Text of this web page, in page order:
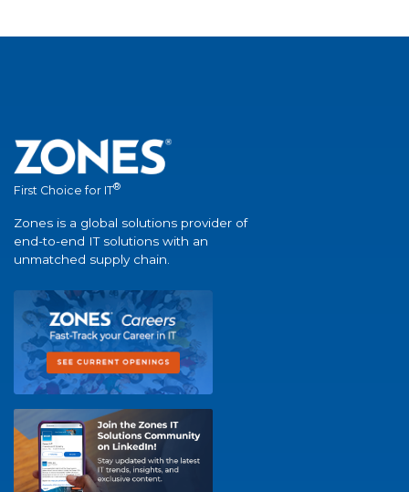
First Choice for IT®
Zones is a global solutions provider of
end-to-end IT solutions with an
unmatched supply chain.